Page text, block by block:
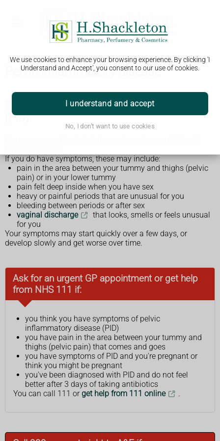
We use cookies to enhance your browsing experience. By clicking 'I
Understand and Accept', you consent to our use of cookies.
I understand and accept
No, I don't want to use cookies
Pelvic inflammatory disease
Symptoms of pelvic inflammatory disease
(PID)
If you do have symptoms, these may include:
pain in the area between your tummy and thighs (pelvic
pain) or in your lower tummy
pain felt deep inside when you have sex
heavy or painful periods that are unusual for you
bleeding between periods or after sex
vaginal discharge
that looks, smells or feels unusual
for you
Your symptoms may start quickly over a few days, or
develop slowly and get worse over time.
Ask for an urgent GP appointment or get help
from NHS 111 if:
you think you have symptoms of pelvic
inflammatory disease (PID)
you have pain in the area between your tummy and
thighs (pelvic pain) that comes and goes
you have symptoms of PID and you're pregnant or
think you might be pregnant
you've been diagnosed with PID and do not feel
better after 3 days of taking antibiotics
You can call 111 or get help from 111 online .